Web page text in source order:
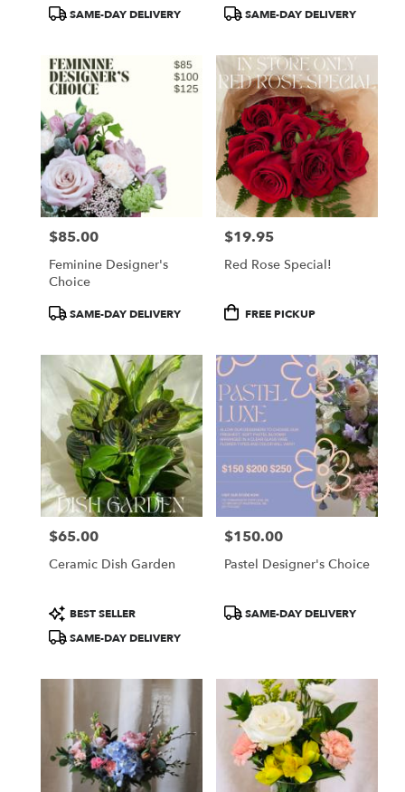
ProductSAME-DAY DELIVERY
ProductSAME-DAY DELIVERY
Price:
$85.00
Feminine Designer's
Choice
ProductSAME-DAY DELIVERY
Price:
$19.95
Red Rose Special!
ProductFREE PICKUP
Price:
$65.00
Ceramic Dish Garden
Product
Tags:
BEST SELLER
SAME-DAY DELIVERY
Price:
$150.00
Pastel Designer's Choice
ProductSAME-DAY DELIVERY